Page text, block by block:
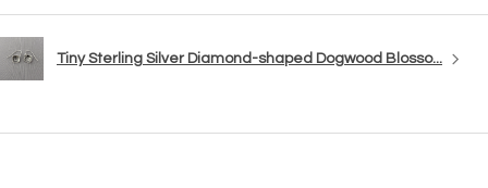
Tiny Sterling Silver Diamond-shaped Dogwood Blosso...